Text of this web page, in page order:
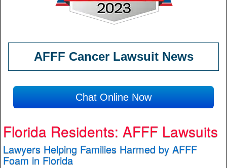
AFFF Cancer Lawsuit News
Chat Online Now
Florida Residents: AFFF Lawsuits
Lawyers Helping Families Harmed by AFFF
Foam in Florida